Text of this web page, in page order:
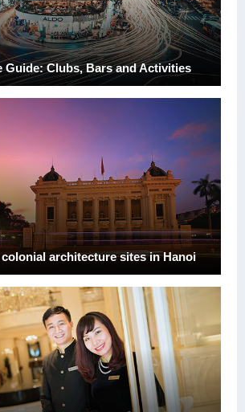
Guide: Clubs, Bars and Activities
colonial architecture sites in Hanoi